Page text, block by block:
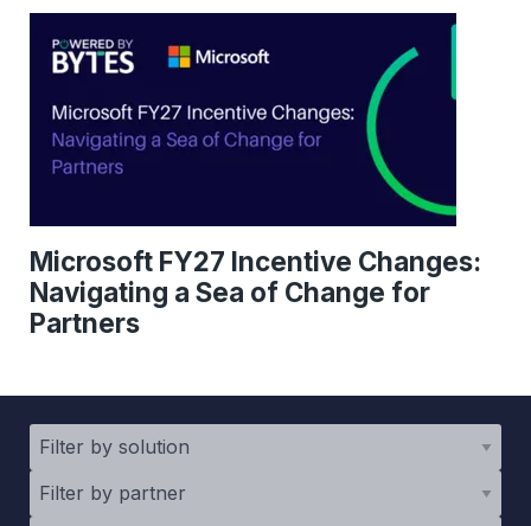
Microsoft FY27 Incentive Changes:
Navigating a Sea of Change for
Partners